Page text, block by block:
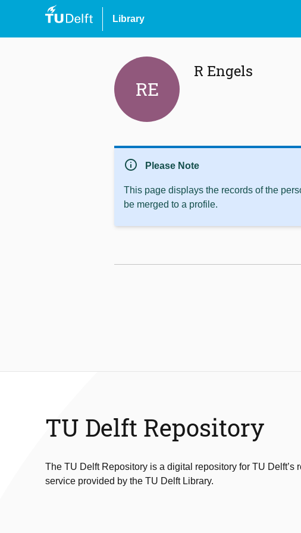
Library
RE
R Engels
info Please Note
This page displays the records of the
be merged to a profile.
TU Delft Repository
The TU Delft Repository is a digital repository for TU Delft’s
service provided by the TU Delft Library.